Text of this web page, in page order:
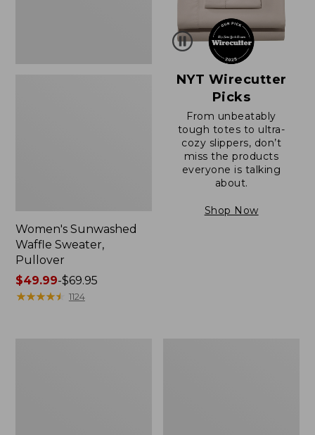
Women's Sunwashed
Waffle Sweater,
Pullover
Price
range
$49.99-$69.95
★★★★★
★★★★★ 1124
NYT Wirecutter
Picks
From unbeatably
tough totes to ultra-
cozy slippers, don’t
miss the products
everyone is talking
about.
Shop Now